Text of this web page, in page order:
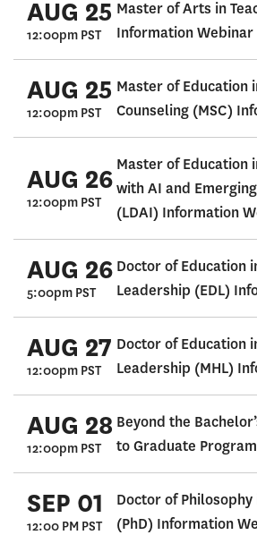
AUG 25
12:00pm PST
Master of Arts in
Information Webinar
AUG 25
12:00pm PST
Master of Education
Counseling (MSC)
AUG 26
12:00pm PST
Master of Education
with AI and
(LDAI) Information
AUG 26
5:00pm PST
Doctor of Education
Leadership (EDL)
AUG 27
12:00pm PST
Doctor of Education
Leadership (MHL)
AUG 28
12:00pm PST
Beyond the
to Graduate
SEP 01
12:00 PM PST
Doctor of
(PhD) Information